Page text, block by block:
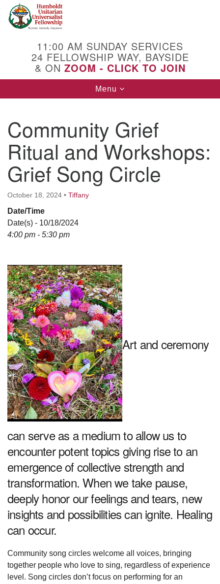
Google
Map
11:00 AM SUNDAY SERVICES
24 FELLOWSHIP WAY, BAYSIDE
& ON ZOOM - CLICK TO JOIN
Toggle
navigation
Menu
Community Grief
Ritual and Workshops:
Grief Song Circle
October 18, 2024 • Tiffany
Date/Time
Date(s) - 10/18/2024
4:00 pm - 5:30 pm
Art and ceremony
can serve as a medium to allow us to
encounter potent topics giving rise to an
emergence of collective strength and
transformation. When we take pause,
deeply honor our feelings and tears, new
insights and possibilities can ignite. Healing
can occur.
Community song circles welcome all voices, bringing
together people who love to sing, regardless of experience
level. Song circles don’t focus on performing for an